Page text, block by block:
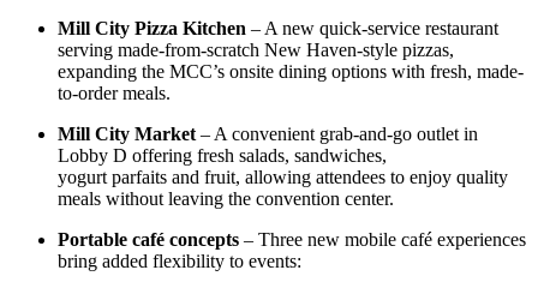
Mill City Pizza Kitchen – A new quick-service restaurant
serving made-from-scratch New Haven-style pizzas,
expanding the MCC’s onsite dining options with fresh, made-
to-order meals.
Mill City Market – A convenient grab-and-go outlet in
Lobby D offering fresh salads, sandwiches,
yogurt parfaits and fruit, allowing attendees to enjoy quality
meals without leaving the convention center.
Portable café concepts – Three new mobile café experiences
bring added flexibility to events: